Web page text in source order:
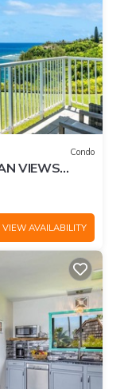
Condo
VIEWS
CONDO
VIEW AVAILABILITY